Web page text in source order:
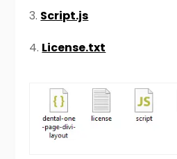
3. Script.js
4. License.txt